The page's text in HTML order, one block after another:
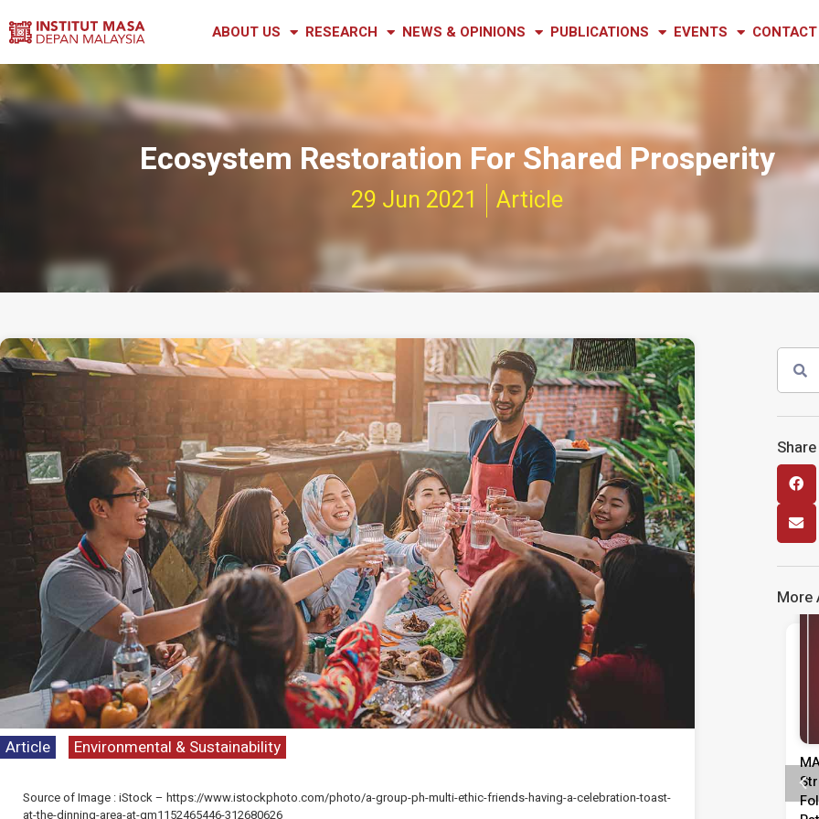
ABOUT US RESEARCH NEWS & OPINIONS PUBLICATIONS EVENTS
Ecosystem Restoration For Shared Prosperity
29 Jun 2021 Article
Article Environmental & Sustainability
Source of Image : iStock – https://www.istockphoto.com/photo/a-group-ph-multi-ethic-friends-having-a-celebration-toast-
at-the-dinning-area-at-gm1152465446-312680626
More
Media Release
Dasar Negara & Kepimpinan
Following Rise In Unemployment